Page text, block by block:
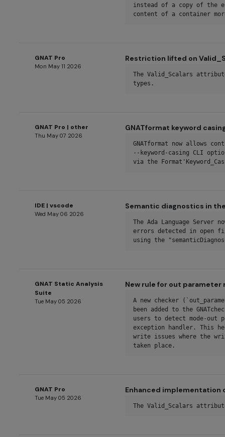
instead of a copy of the
content of a container
GNAT Pro
Mon May 11 2026
Restriction lifted on
The Valid_Scalars
types.
GNAT Pro | other
Thu May 07 2026
GNATformat keyword
GNATformat now allows
--keyword-casing CLI
via the
IDE | vscode
Wed May 06 2026
Semantic diagnostics in
The Ada Language Server
errors detected in open
using the
GNAT Static Analysis
Suite
Tue May 05 2026
New rule for out
A new checker
been added to the
users to detect mode-out
exception handler. This
write issues where the
taken place.
GNAT Pro
Tue May 05 2026
Enhanced implementation
The Valid_Scalars